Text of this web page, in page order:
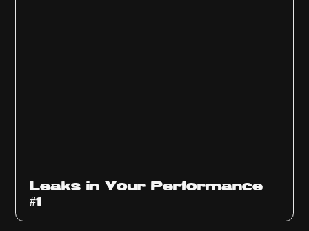
Leaks in Your Performance
#1